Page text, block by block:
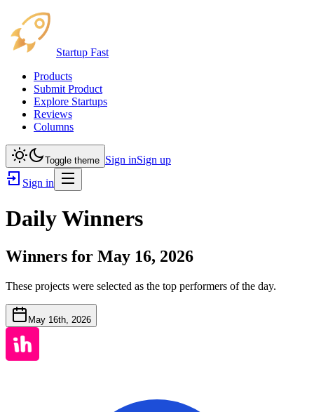
Startup Fast
Products
Submit Product
Explore Startups
Reviews
Columns
Toggle theme Sign inSign up
Sign in
Daily Winners
Winners for May 16, 2026
These projects were selected as the top performers of the day.
May 16th, 2026